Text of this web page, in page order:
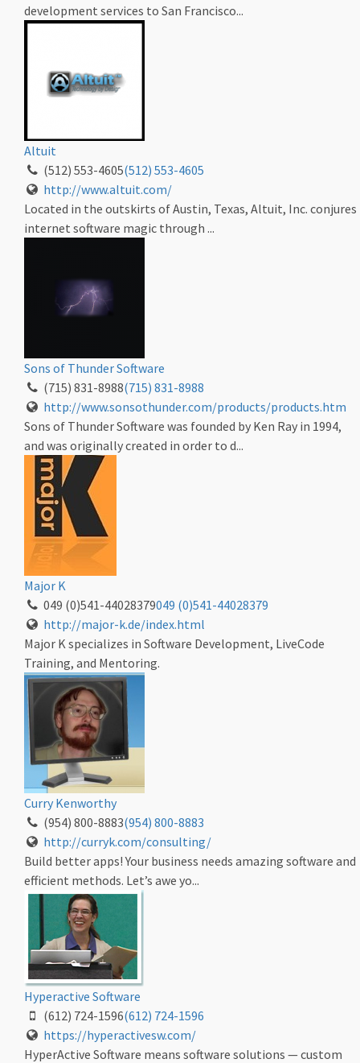
development services to San Francisco...
Altuit
(512) 553-4605(512) 553-4605
http://www.altuit.com/
Located in the outskirts of Austin, Texas, Altuit, Inc. conjures
internet software magic through ...
Sons of Thunder Software
(715) 831-8988(715) 831-8988
http://www.sonsothunder.com/products/products.htm
Sons of Thunder Software was founded by Ken Ray in 1994,
and was originally created in order to d...
Major K
049 (0)541-44028379049 (0)541-44028379
http://major-k.de/index.html
Major K specializes in Software Development, LiveCode
Training, and Mentoring.
Curry Kenworthy
(954) 800-8883(954) 800-8883
http://curryk.com/consulting/
Build better apps! Your business needs amazing software and
efficient methods. Let’s awe yo...
Hyperactive Software
(612) 724-1596(612) 724-1596
https://hyperactivesw.com/
HyperActive Software means software solutions — custom